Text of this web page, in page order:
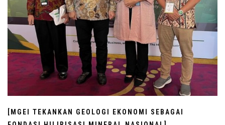
[MGEI TEKANKAN GEOLOGI EKONOMI SEBAGAI